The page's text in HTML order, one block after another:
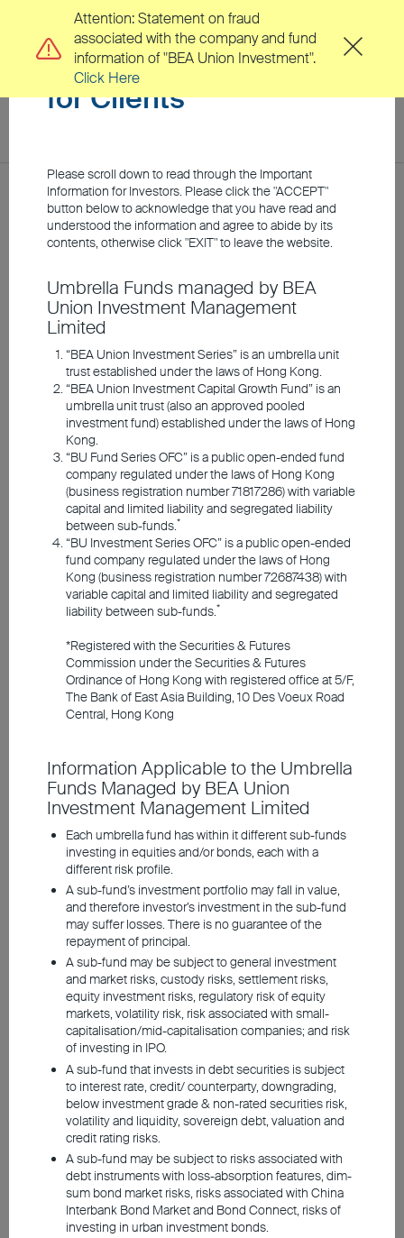
EN 繁 Location
About Us
Clients
Investment Capabilities
Responsible Investments
Investment Insights
Announcements and Notices
Investor Education
Member Registration
Contact Us
Home Investment Insights Market Insights
As the rate-cutting cycle
begins, seek
opportunities with risk
appetite
Short-term bond prices are
relatively stable, reducing
concerns about price
for flexible fund allocation
in response to market
conditions and individual
needs
Investors willing to take on
higher risks can explore the
opportunities presented by
long-term bonds, which
offer steady income over
the long term and potential
for capital appreciation
Important Information
for Clients
Please scroll down to read through the Important
Information for Investors. Please click the "ACCEPT"
button below to acknowledge that you have read and
understood the information and agree to abide by its
contents, otherwise click "EXIT" to leave the website.
Umbrella Funds managed by BEA
Union Investment Management
Limited
“BEA Union Investment Series” is an umbrella unit
trust established under the laws of Hong Kong.
“BEA Union Investment Capital Growth Fund” is an
umbrella unit trust (also an approved pooled
investment fund) established under the laws of Hong
Kong.
“BU Fund Series OFC” is a public open-ended fund
company regulated under the laws of Hong Kong
(business registration number 71817286) with variable
capital and limited liability and segregated liability
between sub-funds.*
“BU Investment Series OFC” is a public open-ended
fund company regulated under the laws of Hong
Kong (business registration number 72687438) with
variable capital and limited liability and segregated
liability between sub-funds.*
*Registered with the Securities & Futures
Commission under the Securities & Futures
Ordinance of Hong Kong with registered office at 5/F,
The Bank of East Asia Building, 10 Des Voeux Road
Central, Hong Kong
Information Applicable to the Umbrella
Funds Managed by BEA Union
Investment Management Limited
Each umbrella fund has within it different sub-funds
investing in equities and/or bonds, each with a
different risk profile.
A sub-fund’s investment portfolio may fall in value,
and therefore investor’s investment in the sub-fund
may suffer losses. There is no guarantee of the
repayment of principal.
A sub-fund may be subject to general investment
and market risks, custody risks, settlement risks,
equity investment risks, regulatory risk of equity
markets, volatility risk, risk associated with small-
capitalisation/mid-capitalisation companies; and risk
of investing in IPO.
A sub-fund that invests in debt securities is subject
to interest rate, credit/ counterparty, downgrading,
below investment grade & non-rated securities risk,
volatility and liquidity, sovereign debt, valuation and
credit rating risks.
A sub-fund may be subject to risks associated with
debt instruments with loss-absorption features, dim-
sum bond market risks, risks associated with China
Interbank Bond Market and Bond Connect, risks of
investing in urban investment bonds.
Attention: Statement on fraud
associated with the company and fund
information of "BEA Union Investment".
Click Here